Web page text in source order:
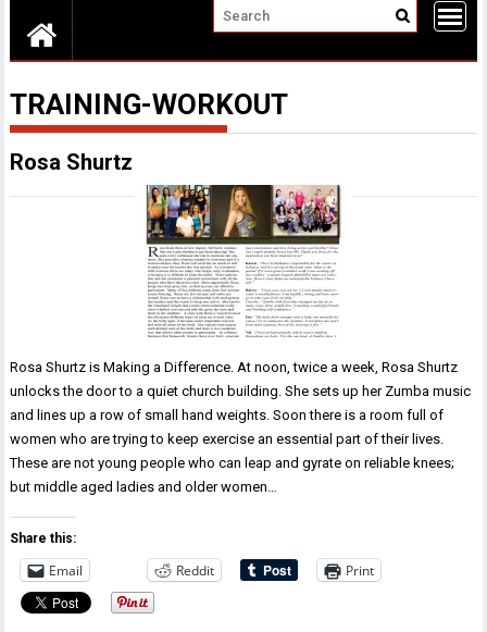
TRAINING-WORKOUT
Rosa Shurtz
Rosa Shurtz is Making a Difference. At noon, twice a week, Rosa Shurtz
unlocks the door to a quiet church building. She sets up her Zumba music
and lines up a row of small hand weights. Soon there is a room full of
women who are trying to keep exercise an essential part of their lives.
These are not young people who can leap and gyrate on reliable knees;
but middle aged ladies and older women…
Share this:
Email Reddit Print